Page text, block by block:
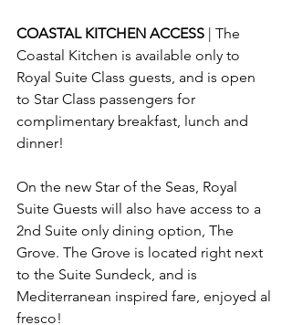
COASTAL KITCHEN ACCESS | The
Coastal Kitchen is available only to
Royal Suite Class guests, and is open
to Star Class passengers for
complimentary breakfast, lunch and
dinner!
On the new Star of the Seas, Royal
Suite Guests will also have access to a
2nd Suite only dining option, The
Grove. The Grove is located right next
to the Suite Sundeck, and is
Mediterranean inspired fare, enjoyed al
fresco!